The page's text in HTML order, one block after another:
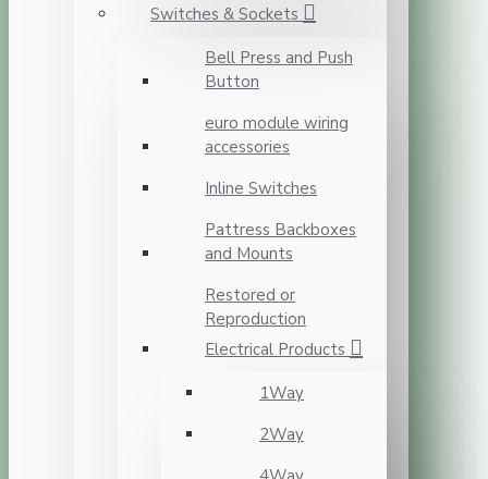
Switches & Sockets
Bell Press and Push
Button
euro module wiring
accessories
Inline Switches
Pattress Backboxes
and Mounts
Restored or
Reproduction
Electrical Products
1Way
2Way